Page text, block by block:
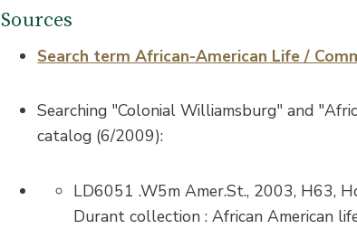
Sources
Search term African-American Life /
Searching "Colonial Williamsburg" and
catalog (6/2009):
LD6051 .W5m Amer.St., 2003, H63,
Durant collection : African American